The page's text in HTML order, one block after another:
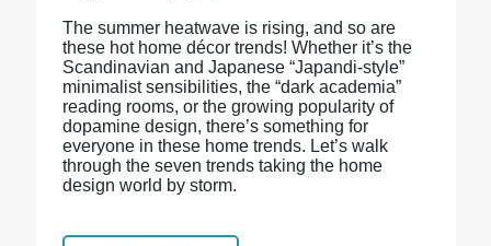
The summer heatwave is rising, and so are
these hot home décor trends! Whether it’s the
Scandinavian and Japanese “Japandi-style”
minimalist sensibilities, the “dark academia”
reading rooms, or the growing popularity of
dopamine design, there’s something for
everyone in these home trends. Let’s walk
through the seven trends taking the home
design world by storm.